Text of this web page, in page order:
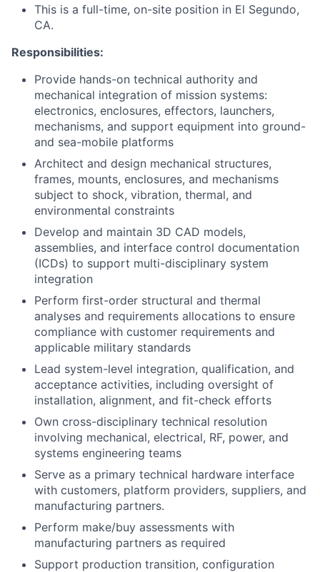
This is a full-time, on-site position in El Segundo,
CA.
Responsibilities:
Provide hands-on technical authority and
mechanical integration of mission systems:
electronics, enclosures, effectors, launchers,
mechanisms, and support equipment into ground-
and sea-mobile platforms
Architect and design mechanical structures,
frames, mounts, enclosures, and mechanisms
subject to shock, vibration, thermal, and
environmental constraints
Develop and maintain 3D CAD models,
assemblies, and interface control documentation
(ICDs) to support multi-disciplinary system
integration
Perform first-order structural and thermal
analyses and requirements allocations to ensure
compliance with customer requirements and
applicable military standards
Lead system-level integration, qualification, and
acceptance activities, including oversight of
installation, alignment, and fit-check efforts
Own cross-disciplinary technical resolution
involving mechanical, electrical, RF, power, and
systems engineering teams
Serve as a primary technical hardware interface
with customers, platform providers, suppliers, and
manufacturing partners.
Perform make/buy assessments with
manufacturing partners as required
Support production transition, configuration